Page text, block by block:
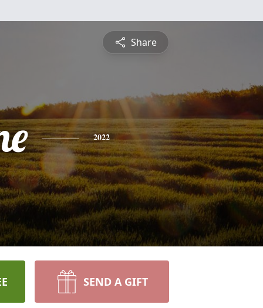
Share
2022
SEND A GIFT